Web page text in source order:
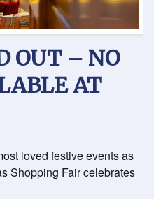
OUT – NO
AT
loved festive events as
Shopping Fair celebrates